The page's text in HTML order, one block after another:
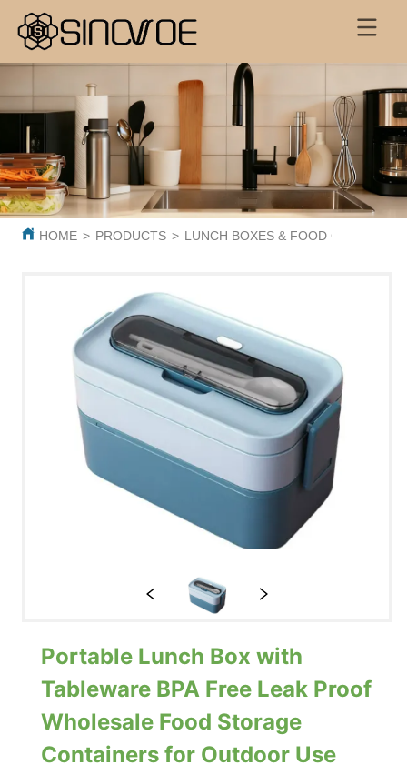
HOME > PRODUCTS > LUNCH BOXES & FOOD
Portable Lunch Box with
Tableware BPA Free Leak Proof
Wholesale Food Storage
Containers for Outdoor Use